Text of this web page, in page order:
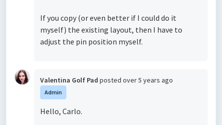
If you copy (or even better if I could do it
myself) the existing layout, then I have to
adjust the pin position myself.
Valentina Golf Pad posted over 5 years ago
Admin
Hello, Carlo.